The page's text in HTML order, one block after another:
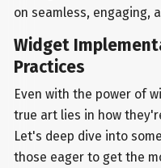
on seamless, engaging,
Widget
Practices
Even with the power of
true art lies in how
Let's deep dive into
those eager to get the